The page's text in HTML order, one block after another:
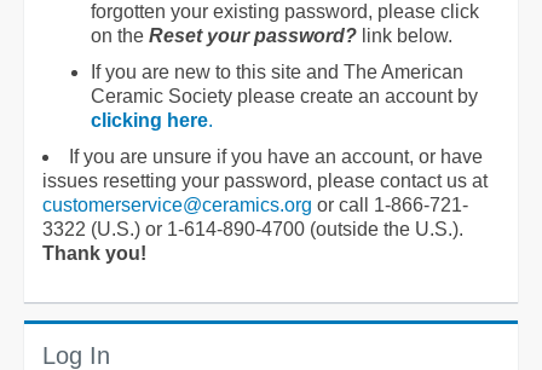
forgotten your existing password, please click
on the Reset your password? link below.
If you are new to this site and The American
Ceramic Society please create an account by
clicking here.
If you are unsure if you have an account, or have
issues resetting your password, please contact us at
customerservice@ceramics.org or call 1-866-721-
3322 (U.S.) or 1-614-890-4700 (outside the U.S.).
Thank you!
Log In